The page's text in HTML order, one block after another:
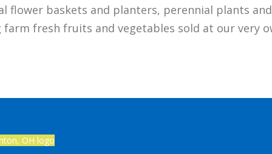
flower baskets and planters, perennial plants
fresh fruits and vegetables sold at our very